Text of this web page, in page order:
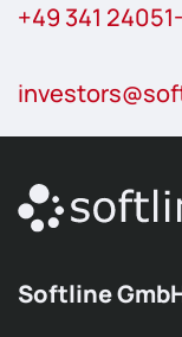
+49 341
investors
Softline